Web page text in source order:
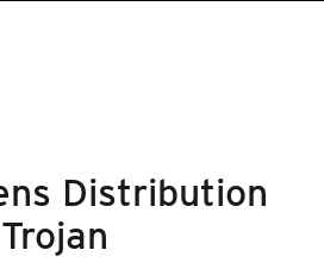
Distribution